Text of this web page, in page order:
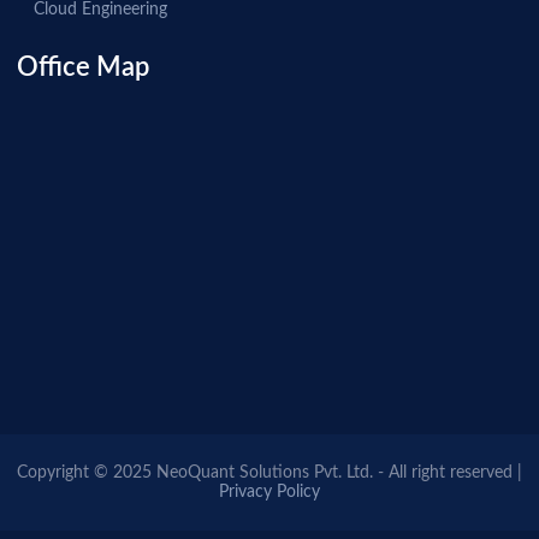
Cloud Engineering
Office Map
Copyright © 2025 NeoQuant Solutions Pvt. Ltd. - All right reserved |
Privacy Policy